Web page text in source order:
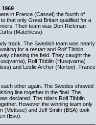
1969
in France (Cassel) the fourth of
that only Great Britain qualified for a
Their team was Don Rickman
(Matchless).
track. The Swedish team was nearly
for a restart and Rolf Tibblin
chasing the field. They caught the
Rolf Tibblin (Husqvarna)
and Leslie Archer (Norton). France
other again. The Swedes showed
line together in the final. The
declared. The riders Rolf Tibblin
However the winning team only
(Metisse) and Jeff Smith (BSA) took
(Eso).